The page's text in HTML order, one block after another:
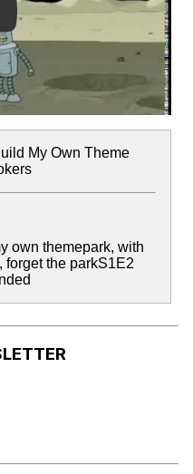
My Own Theme
own themepark, with
forget the parkS1E2